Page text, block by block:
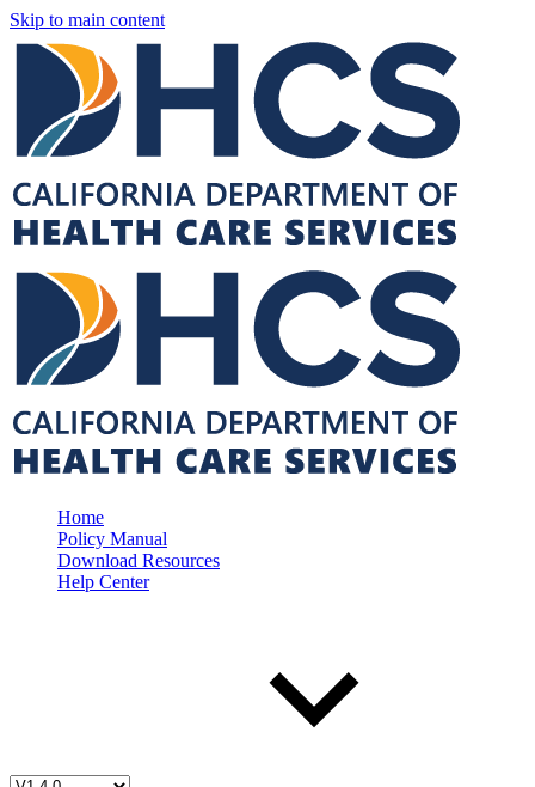
Skip to main content
Home
Policy Manual
Download Resources
Help Center